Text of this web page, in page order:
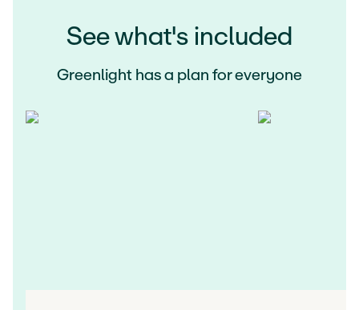
See what's included
Greenlight has a plan for everyone